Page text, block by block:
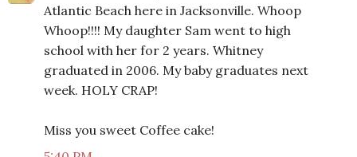
Atlantic Beach here in Jacksonville. Whoop
Whoop!!!! My daughter Sam went to high
school with her for 2 years. Whitney
graduated in 2006. My baby graduates next
week. HOLY CRAP!
Miss you sweet Coffee cake!